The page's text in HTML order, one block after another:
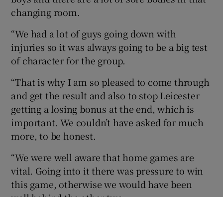
changing room.
“We had a lot of guys going down with
injuries so it was always going to be a big test
of character for the group.
“That is why I am so pleased to come through
and get the result and also to stop Leicester
getting a losing bonus at the end, which is
important. We couldn’t have asked for much
more, to be honest.
“We were well aware that home games are
vital. Going into it there was pressure to win
this game, otherwise we would have been